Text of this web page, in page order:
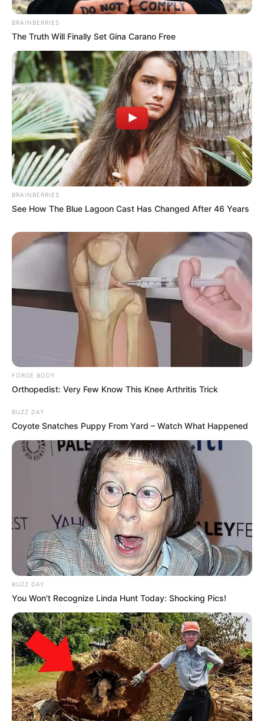
BRAINBERRIES
The Truth Will Finally Set Gina Carano Free
BRAINBERRIES
See How The Blue Lagoon Cast Has Changed After 46 Years
FORGE BODY
Orthopedist: Very Few Know This Knee Arthritis Trick
BUZZ DAY
Coyote Snatches Puppy From Yard – Watch What Happened
BUZZ DAY
You Won't Recognize Linda Hunt Today: Shocking Pics!